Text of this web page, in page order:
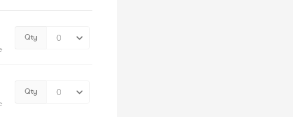
Qty
Qty